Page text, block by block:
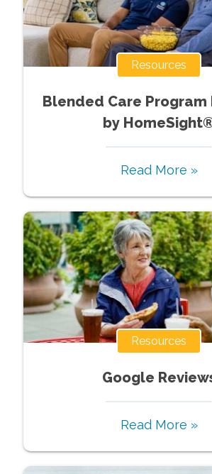
Resources
Blended Care Program
by
Read More »
Resources
Google
Read More »